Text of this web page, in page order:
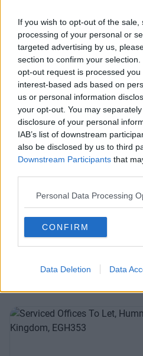
If you wish to opt-out of the
processing of your personal or
targeted advertising by us,
section to confirm your
opt-out request is processed
interest-based ads based on
us or personal information
your opt-out. You may
disclosure of your personal
IAB’s list of downstream
also be disclosed by us to third
Downstream Participants that
Personal Data Processing
CONFIRM
Data Deletion Data
Previous
Drift Road
Availability